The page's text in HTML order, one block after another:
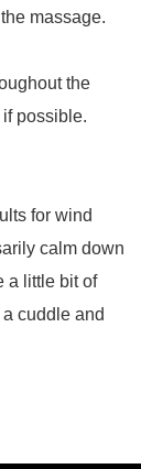
massage.
the
possible.
for wind
calm down
a little bit of
cuddle and